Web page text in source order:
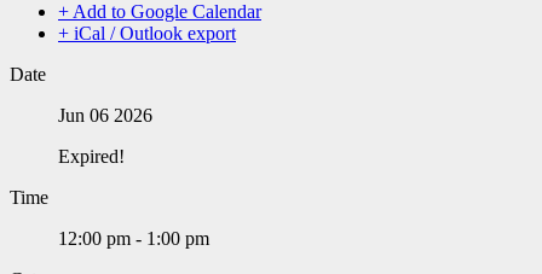
+ Add to Google Calendar
+ iCal / Outlook export
Date
Jun 06 2026
Expired!
Time
12:00 pm - 1:00 pm